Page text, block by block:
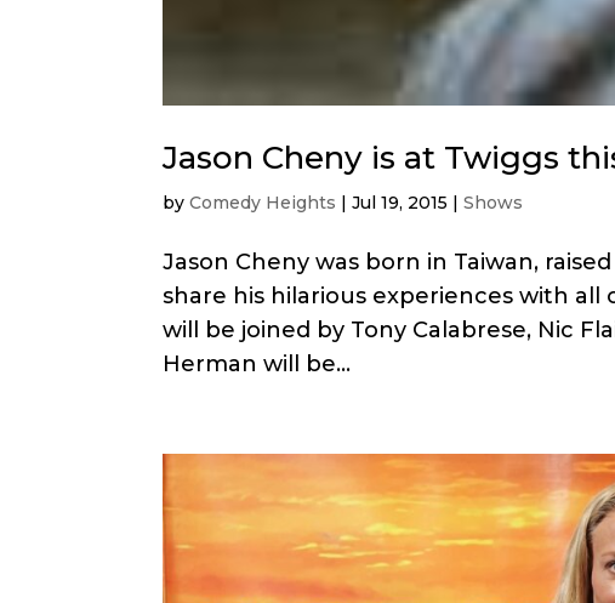
Jason Cheny is at Twiggs
byComedy Heights |Jul 19, 2015 |Shows
Jason Cheny was born in Taiwan,
share his hilarious experiences with all
will be joined by Tony Calabrese, Nic
Herman will be...